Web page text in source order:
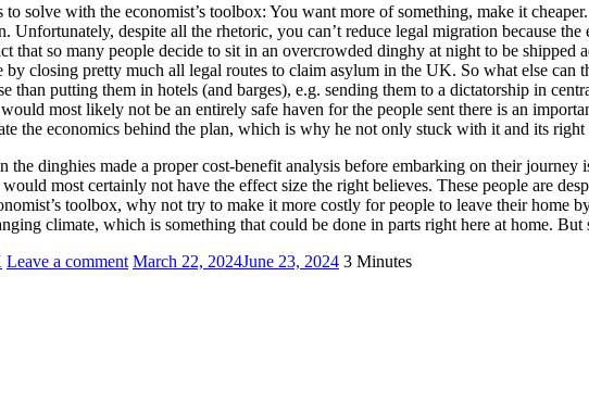
solve with the economist’s toolbox: You want more of something, make it
Unfortunately, despite all the rhetoric, you can’t reduce legal migration because
that so many people decide to sit in an overcrowded dinghy at night to be
closing pretty much all legal routes to claim asylum in the UK. So what else can
than putting them in hotels (and barges), e.g. sending them to a dictatorship in
most likely not be an entirely safe haven for the people sent there is an
the economics behind the plan, which is why he not only stuck with it and its
the dinghies made a proper cost-benefit analysis before embarking on their
most certainly not have the effect size the right believes. These people are
toolbox, why not try to make it more costly for people to leave their home
climate, which is something that could be done in parts right here at home.
Leave a comment March 22, 2024June 23, 2024 3 Minutes